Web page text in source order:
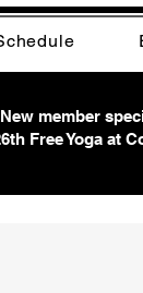
New member
Free Yoga at